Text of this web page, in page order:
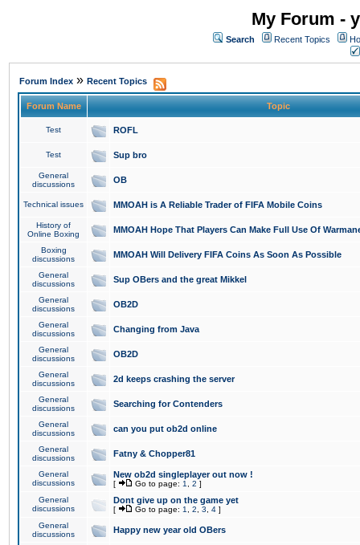
My Forum -
Search Recent Topics
Forum Index » Recent Topics
Forum Name Topic
Test ROFL
Test Sup bro
General
discussions
OB
Technical issues MMOAH is A Reliable Trader of FIFA Mobile Coins
History of
Online Boxing
MMOAH Hope That Players Can Make Full Use Of
Boxing
discussions
MMOAH Will Delivery FIFA Coins As Soon As Possible
General
discussions
Sup OBers and the great Mikkel
General
discussions
OB2D
General
discussions
Changing from Java
General
discussions
OB2D
General
discussions
2d keeps crashing the server
General
discussions
Searching for Contenders
General
discussions
can you put ob2d online
General
discussions
Fatny & Chopper81
General
discussions
New ob2d singleplayer out now !
[ Go to page: 1 2 ]
General
discussions
Dont give up on the game yet
[ Go to page: 1 2 3 4 ]
General
discussions
Happy new year old OBers